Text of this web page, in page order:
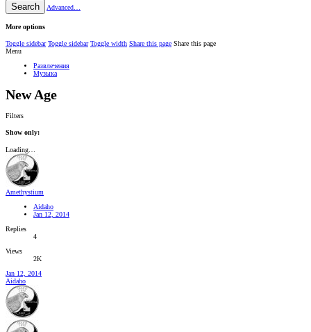
Search Advanced…
More options
Toggle sidebar Toggle sidebar Toggle width Share this page Share this page
Menu
Развлечения
Музыка
New Age
Filters
Show only:
Loading…
Amethystium
Aidaho
Jan 12, 2014
Replies
4
Views
2K
Jan 12, 2014
Aidaho